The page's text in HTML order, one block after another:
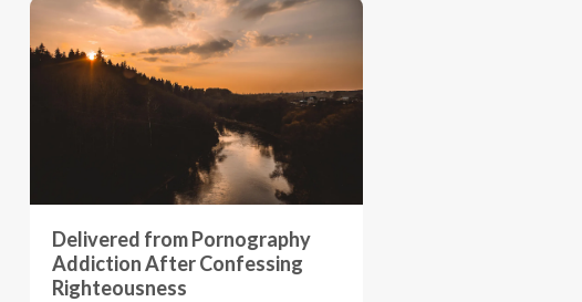
Delivered from Pornography
Addiction After Confessing
Righteousness